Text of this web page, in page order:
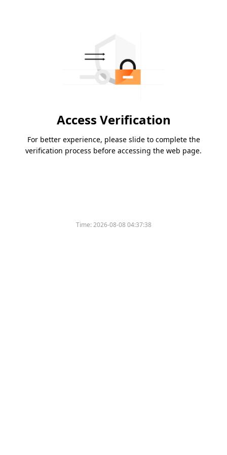
Access Verification
For better experience, please slide to complete the
verification process before accessing the web page.
Time:2026-08-08 04:37:38